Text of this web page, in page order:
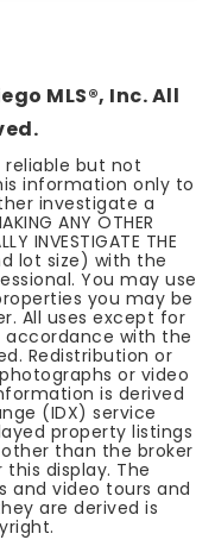
MLS®, Inc. All
reliable but not
information only to
investigate a
ANY OTHER
INVESTIGATE THE
lot size) with the
You may use
you may be
All uses except for
with the
Redistribution or
or video
is derived
(IDX) service
property listings
than the broker
display. The
and video tours and
are derived is